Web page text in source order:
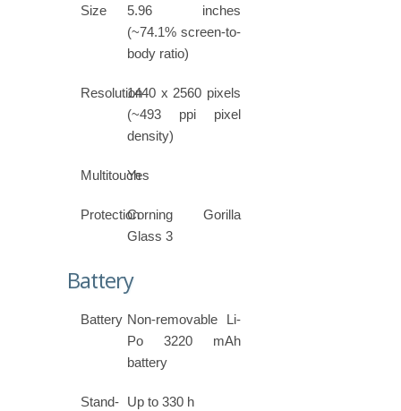
Size
5.96 inches
(~74.1% screen-to-
body ratio)
Resolution1440 x 2560 pixels
(~493 ppi pixel
density)
Multitouch
Yes
ProtectionCorning Gorilla
Glass 3
Battery
Battery Non-removable Li-
Po 3220 mAh
battery
Stand- Up to 330 h